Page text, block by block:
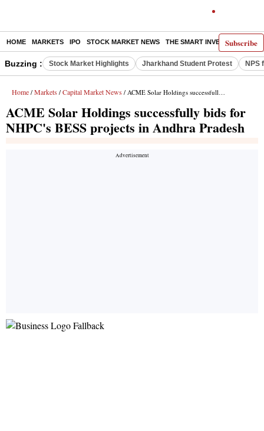
Subscribe
HOME MARKETS IPO STOCK MARKET NEWS THE SMART INVESTOR
Buzzing : Stock Market Highlights Jharkhand Student Protest NPS
Home / Markets / Capital Market News / ACME Solar Holdings successfully bids for NHPC's BESS projects in Andhra Pradesh
ACME Solar Holdings successfully bids for
NHPC's BESS projects in Andhra Pradesh